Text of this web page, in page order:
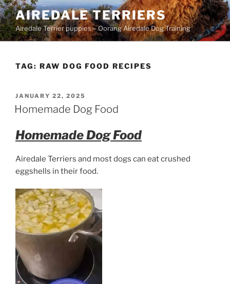
Skip
to
content
AIREDALE TERRIERS
Airedale Terrier puppies – Oorang Airedale Dog Training
TAG: RAW DOG FOOD RECIPES
POSTED
ON
JANUARY 22, 2025
Homemade Dog Food
Homemade Dog Food
Airedale Terriers and most dogs can eat crushed
eggshells in their food.